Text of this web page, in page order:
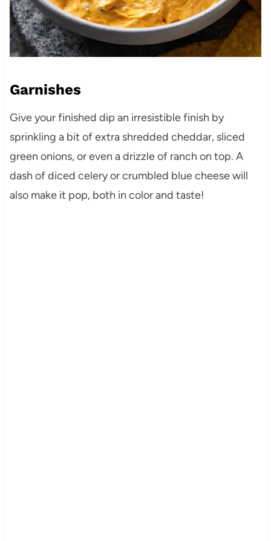
Garnishes
Give your finished dip an irresistible finish by
sprinkling a bit of extra shredded cheddar, sliced
green onions, or even a drizzle of ranch on top. A
dash of diced celery or crumbled blue cheese will
also make it pop, both in color and taste!